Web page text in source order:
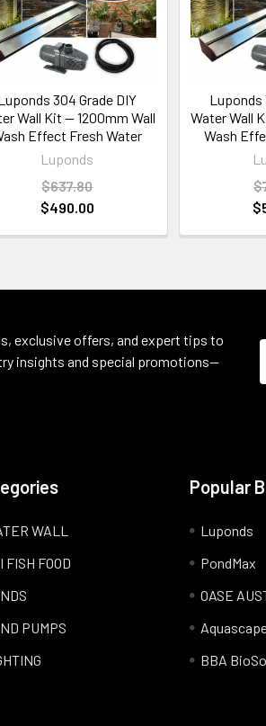
304 Grade DIY
Wall Kit — 1200mm Wall
Effect Fresh Water
Luponds
$637.80
$490.00
Luponds
Water Wall
Wash
exclusive offers, and expert tips to
insights and special promotions—
WALL
FISH FOOD
PUMPS
Popular
Luponds
PondMax
OASE
BBA